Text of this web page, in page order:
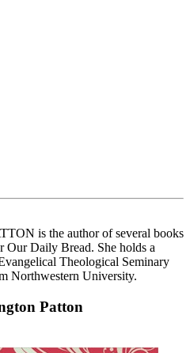
is the author of several books
Our Daily Bread. She holds a
Theological Seminary
Northwestern University.
Patton